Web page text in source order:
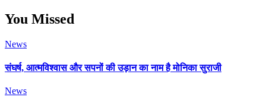
You Missed
News
संघर्ष, आत्मविश्वास और सपनों की उड़ान का नाम है मोनिका सुराजी
News